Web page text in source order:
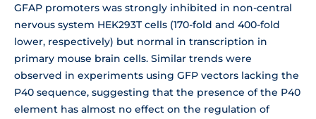
GFAP promoters was strongly inhibited in non-central
nervous system HEK293T cells (170-fold and 400-fold
lower, respectively) but normal in transcription in
primary mouse brain cells. Similar trends were
observed in experiments using GFP vectors lacking the
P40 sequence, suggesting that the presence of the P40
element has almost no effect on the regulation of